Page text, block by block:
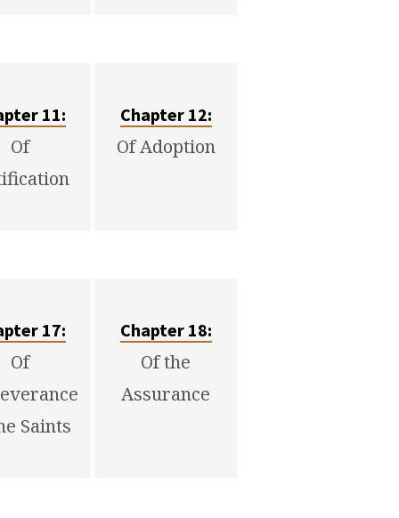
11:
Of
Chapter 12:
Of Adoption
17:
Of
Saints
Chapter 18:
Of the
Assurance